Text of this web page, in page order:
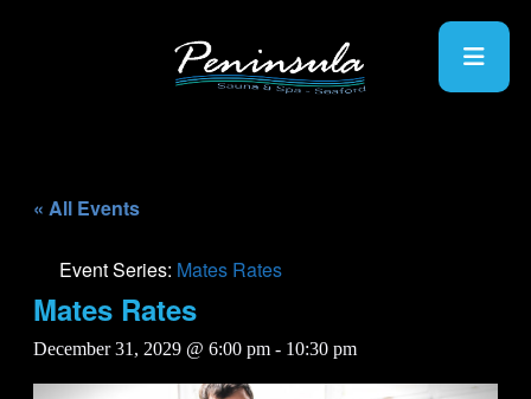
« All Events
Event Series: Mates Rates
Mates Rates
December 31, 2029 @ 6:00 pm - 10:30 pm